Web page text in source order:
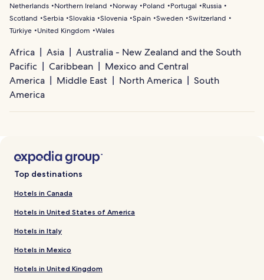
Netherlands
Northern Ireland Norway Poland Portugal
Russia
Scotland
Serbia Slovakia Slovenia Spain Sweden Switzerland
Türkiye
United Kingdom Wales
Africa Asia
Australia - New Zealand and the South
Pacific
Caribbean
Mexico and Central
America
Middle East North America
South
America
Top destinations
Hotels in Canada
Hotels in United States of America
Hotels in Italy
Hotels in Mexico
Hotels in United Kingdom